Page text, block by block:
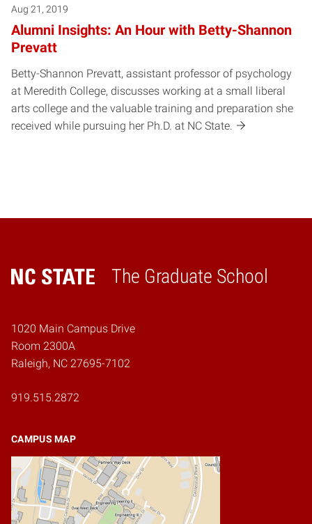
Aug 21, 2019
Alumni Insights: An Hour with Betty-Shannon
Prevatt
Betty-Shannon Prevatt, assistant professor of psychology
at Meredith College, discusses working at a small liberal
arts college and the valuable training and preparation she
received while pursuing her Ph.D. at NC State.
The Graduate School
Home
1020 Main Campus Drive
Room 2300A
Raleigh, NC 27695-7102
919.515.2872
CAMPUS MAP